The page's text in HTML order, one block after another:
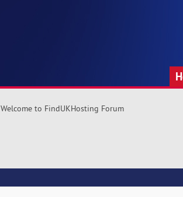
Welcome to FindUKHosting Forum